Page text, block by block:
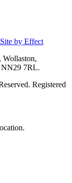
Site by Effect
Wollaston,
7RL.
Registered